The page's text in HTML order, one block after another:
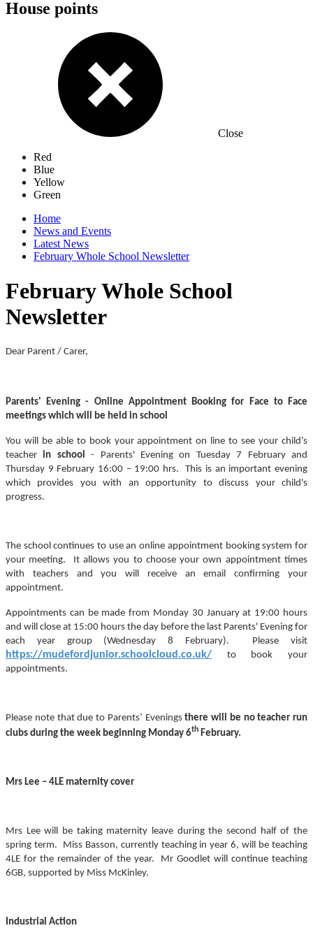
House points
Close
Red
Blue
Yellow
Green
Home
News and Events
Latest News
February Whole School Newsletter
February Whole School
Newsletter
Dear Parent / Carer,
Parents' Evening - Online Appointment Booking for Face to Face
meetings which will be held in school
You will be able to book your appointment on line to see your child’s
teacher in school
- Parents' Evening on Tuesday 7 February and
Thursday 9 February 16:00 – 19:00 hrs. This is an important evening
which provides you with an opportunity to discuss your child's
progress.
The school continues to use an online appointment booking system for
your meeting. It allows you to choose your own appointment times
with teachers and you will receive an email confirming your
appointment.
Appointments can be made from Monday 30 January at 19:00 hours
and will close at 15:00 hours the day before the last Parents' Evening for
each year group (Wednesday 8 February). Please visit
https://mudefordjunior.schoolcloud.co.uk/ to book your
appointments.
Please note that due to Parents’ Eveningsthere will be no teacher run
clubs during the week beginning Monday 6th February.
Mrs Lee – 4LE maternity cover
Mrs Lee will be taking maternity leave during the second half of the
spring term. Miss Basson, currently teaching in year 6, will be teaching
4LE for the remainder of the year. Mr Goodlet will continue teaching
6GB, supported by Miss McKinley.
Industrial Action